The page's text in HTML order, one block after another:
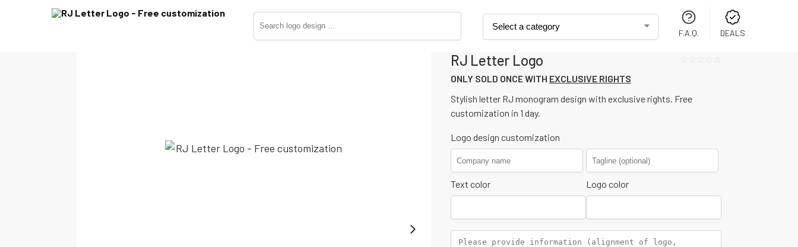
F.A.Q. DEALS
RJ Letter Logo
ONLY SOLD ONCE WITH EXCLUSIVE RIGHTS
Stylish letter RJ monogram design with exclusive rights. Free
customization in 1 day.
Logo design customization
Text color Logo color